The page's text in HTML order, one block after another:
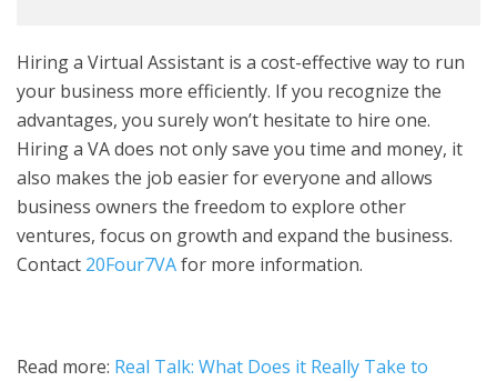
Hiring a Virtual Assistant is a cost-effective way to run
your business more efficiently. If you recognize the
advantages, you surely won’t hesitate to hire one.
Hiring a VA does not only save you time and money, it
also makes the job easier for everyone and allows
business owners the freedom to explore other
ventures, focus on growth and expand the business.
Contact 20Four7VAfor more information.
Read more: Real Talk: What Does it Really Take to